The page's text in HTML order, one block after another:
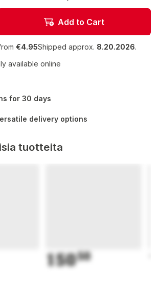
Add to Cart
€4.95Shipped approx. 8.20.2026.
available online
for 30 days
delivery options
tuotteita
15050